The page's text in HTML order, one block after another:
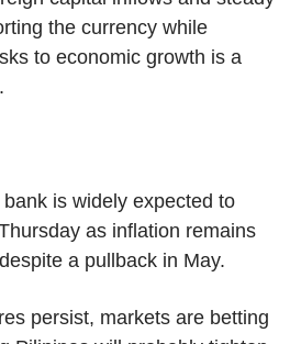
the currency while
to economic growth is a
is widely expected to
as inflation remains
a pullback in May.
persist, markets are betting